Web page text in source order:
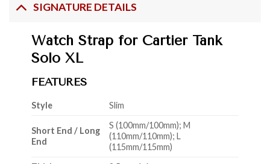
SIGNATURE DETAILS
Watch Strap for Cartier Tank
Solo XL
FEATURES
Style Slim
Short End / Long
End
S (100mm/100mm); M
(110mm/110mm); L
(115mm/115mm)